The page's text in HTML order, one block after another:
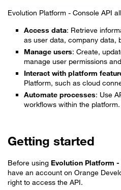
Evolution Platform - Console API
Access data: Retrieve
as user data, company data,
Manage users: Create,
manage user permissions
Interact with platform
Platform, such as cloud
Automate processes: Use
workflows within the platform.
Getting started
Before using Evolution Platform
have an account on Orange
right to access the API.